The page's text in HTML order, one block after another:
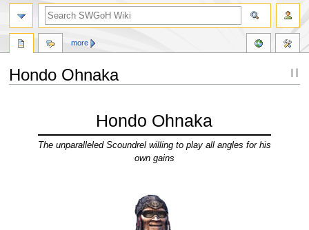
Hondo Ohnaka
Hondo Ohnaka
The unparalleled Scoundrel willing to play all angles for his
own gains
more